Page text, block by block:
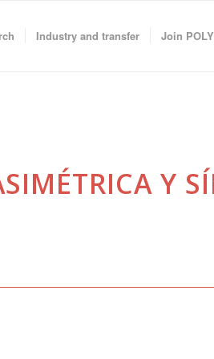
Industry and transfer Join
Y